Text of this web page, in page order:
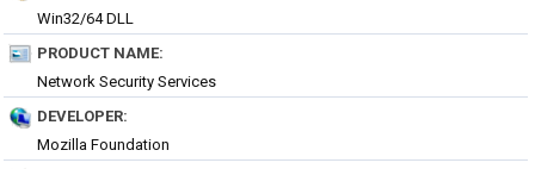
Win32/64 DLL
PRODUCT NAME:
Network Security Services
DEVELOPER:
Mozilla Foundation